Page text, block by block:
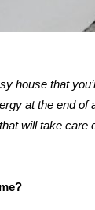
house that
at the end of
will take care